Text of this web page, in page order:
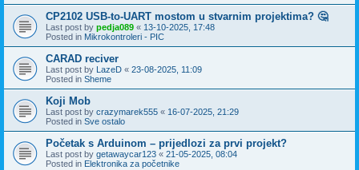
CP2102 USB-to-UART mostom u stvarnim projektima? 🤔
Last post by pedja089 « 13-10-2025, 17:48
Posted in Mikrokontroleri - PIC
CARAD reciver
Last post by LazeD « 23-08-2025, 11:09
Posted in Sheme
Koji Mob
Last post by crazymarek555 « 16-07-2025, 21:29
Posted in Sve ostalo
Početak s Arduinom – prijedlozi za prvi projekt?
Last post by getawaycar123 « 21-05-2025, 08:04
Posted in Elektronika za početnike